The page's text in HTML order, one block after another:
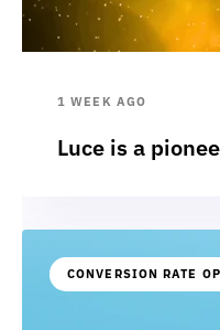
1 WEEK AGO
Luce is a
CONVERSION RATE